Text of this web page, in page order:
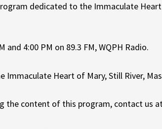
dedicated to the Immaculate
4:00 PM on 89.3 FM, WQPH Radio.
Immaculate Heart of Mary, Still River,
the content of this program, contact us